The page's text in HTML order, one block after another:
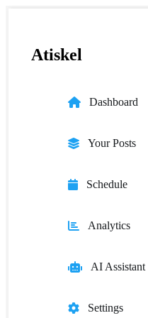
Atiskel
Dashboard
Your Posts
Schedule
Analytics
AI Assistant
Settings